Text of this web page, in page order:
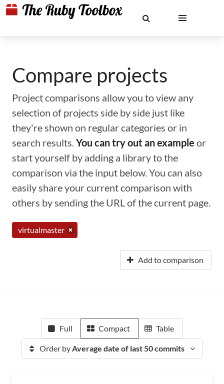
Compare projects
Project comparisons allow you to view any
selection of projects side by side just like
they're shown on regular categories or in
search results.You can try out an example or
start yourself by adding a library to the
comparison via the input below. You can also
easily share your current comparison with
others by sending the URL of the current page.
virtualmaster
Add to comparison
Full Compact Table
Order byAverage date of last 50 commits